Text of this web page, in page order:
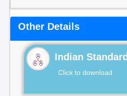
Other Details
Indian Standard
Click to download